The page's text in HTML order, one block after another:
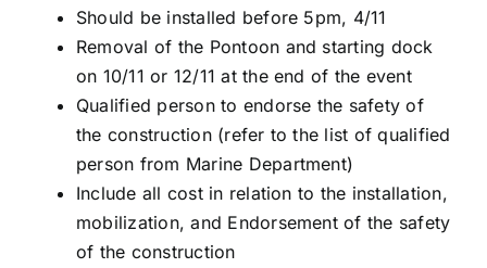
Should be installed before 5pm, 4/11
Removal of the Pontoon and starting dock
on 10/11 or 12/11 at the end of the event
Qualified person to endorse the safety of
the construction (refer to the list of qualified
person from Marine Department)
Include all cost in relation to the installation,
mobilization, and Endorsement of the safety
of the construction